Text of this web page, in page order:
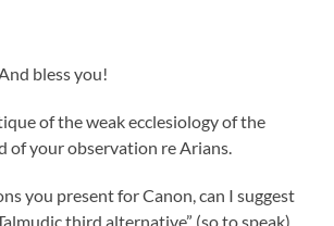
bless you!
of the weak ecclesiology of the
of your observation re Arians.
you present for Canon, can I suggest
third alternative” (so to speak).